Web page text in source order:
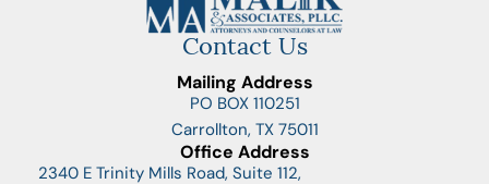
Contact Us
Mailing Address
PO BOX 110251
Carrollton, TX 75011
Office Address
2340 E Trinity Mills Road, Suite 112,